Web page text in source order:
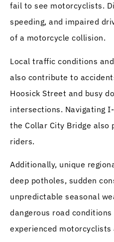
fail to see motorcyclists.
speeding, and impaired
of a motorcycle collision.
Local traffic conditions
also contribute to
Hoosick Street and busy
intersections. Navigating
the Collar City Bridge also
riders.
Additionally, unique
deep potholes, sudden
unpredictable seasonal
dangerous road
experienced motorcyclists